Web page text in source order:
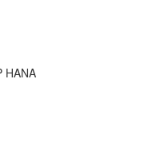
HANA